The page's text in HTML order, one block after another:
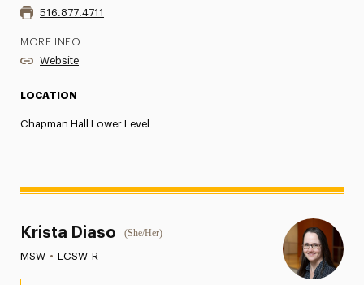
516.877.4711
MORE INFO
Website
LOCATION
Chapman Hall Lower Level
Krista Diaso (She/Her)
MSW • LCSW-R